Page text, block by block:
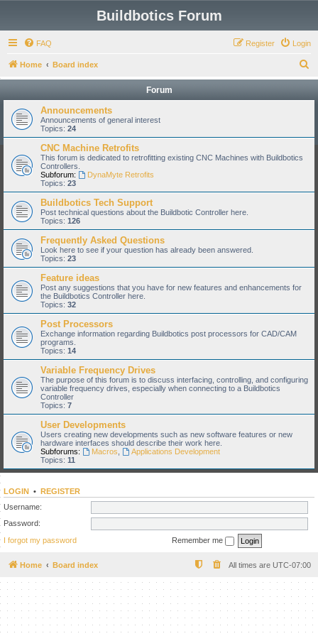
Buildbotics Forum
FAQ Login
Register
Home Board index
e
Forum
Announcements
Announcements of general interest
Topics: 24
CNC Machine Retrofits
This forum is dedicated to retrofitting existing CNC Machines with Buildbotics
Controllers.
Subforum:
DynaMyte Retrofits
Topics: 23
Buildbotics Tech Support
Post technical questions about the Buildbotic Controller here.
Topics: 126
Frequently Asked Questions
Look here to see if your question has already been answered.
Topics: 23
Feature ideas
Post any suggestions that you have for new features and enhancements for
the Buildbotics Controller here.
Topics: 32
Post Processors
Exchange information regarding Buildbotics post processors for CAD/CAM
programs.
Topics: 14
Variable Frequency Drives
The purpose of this forum is to discuss interfacing, controlling, and configuring
variable frequency drives, especially when connecting to a Buildbotics
Controller
Topics: 7
User Developments
Users creating new developments such as new software features or new
hardware interfaces should describe their work here.
Subforums:
Macros
Applications Development
Topics: 11
LOGIN • REGISTER
Username:
Password:
I forgot my password
Remember me
Home Board index All times are UTC-07:00